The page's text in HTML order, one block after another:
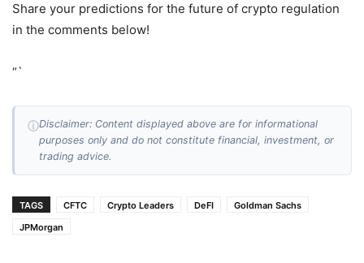
Share your predictions for the future of crypto regulation
in the comments below!
“`
ⓘDisclaimer: Content displayed above are for informational
purposes only and do not constitute financial, investment, or
trading advice.
TAGS CFTC Crypto Leaders DeFI
Goldman Sachs
JPMorgan